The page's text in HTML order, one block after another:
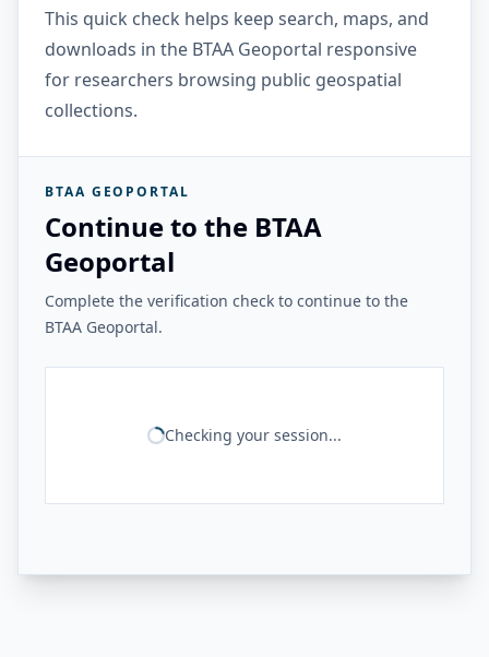
This quick check helps keep search, maps, and
downloads in the BTAA Geoportal responsive
for researchers browsing public geospatial
collections.
BTAA GEOPORTAL
Continue to the BTAA
Geoportal
Complete the verification check to continue to the
BTAA Geoportal.
Checking your session...